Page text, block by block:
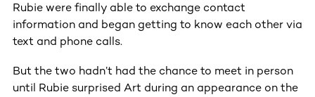
Rubie were finally able to exchange contact
information and began getting to know each other via
text and phone calls.
But the two hadn’t had the chance to meet in person
until Rubie surprised Art during an appearance on the